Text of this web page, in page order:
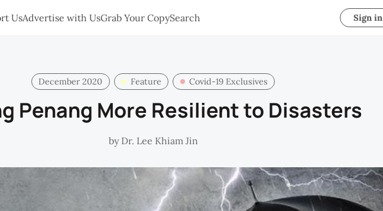
UsAdvertise with UsGrab Your CopySearch Sign in
December 2020 Feature Covid-19 Exclusives
Penang More Resilient to Disasters
by Dr. Lee Khiam Jin